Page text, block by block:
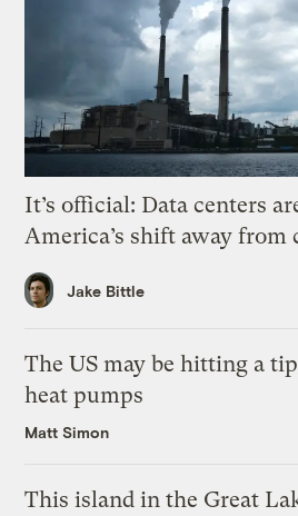
It’s official: Data centers
America’s shift away from
Jake Bittle
The US may be hitting a
heat pumps
Matt Simon
This island in the Great